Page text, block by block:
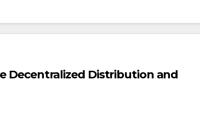
Decentralized Distribution and